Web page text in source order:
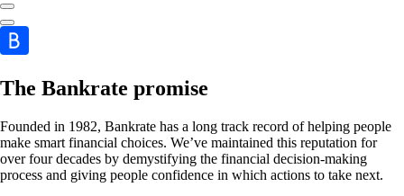
The Bankrate promise
Founded in 1982, Bankrate has a long track record of helping people
make smart financial choices. We’ve maintained this reputation for
over four decades by demystifying the financial decision-making
process and giving people confidence in which actions to take next.